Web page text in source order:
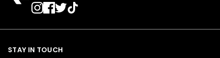
STAY IN TOUCH